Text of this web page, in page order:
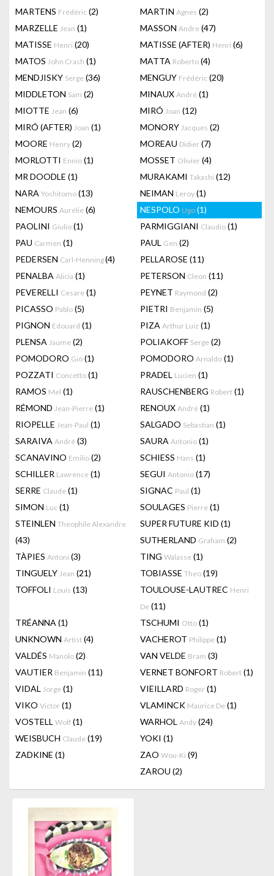
MARTENS Frédéric (2) MARTIN Agnes (2)
MARZELLE Jean (1) MASSON Andre (47)
MATISSE Henri (20) MATISSE (AFTER) Henri (6)
MATOS John Crash (1) MATTA Roberto (4)
MENDJISKY Serge (36) MENGUY Frédéric (20)
MIDDLETON Sam (2) MINAUX André (1)
MIOTTE Jean (6) MIRÓ Joan (12)
MIRÓ (AFTER) Joan (1) MONORY Jacques (2)
MOORE Henry (2) MOREAU Didier (7)
MORLOTTI Ennio (1) MOSSET Olivier (4)
MR DOODLE (1) MURAKAMI Takashi (12)
NARA Yoshitomo (13) NEIMAN Leroy (1)
NEMOURS Aurélie (6) NESPOLO Ugo (1)
PAOLINI Giulio (1) PARMIGGIANI Claudio (1)
PAU Carmen (1) PAUL Gen (2)
PEDERSEN Carl-Henning(4) PELLAROSE (11)
PENALBA Alicia (1) PETERSON Cleon (11)
PEVERELLI Cesare (1) PEYNET Raymond (2)
PICASSO Pablo (5) PIETRI Benjamin (5)
PIGNON Edouard (1) PIZA Arthur Luiz (1)
PLENSA Jaume (2) POLIAKOFF Serge (2)
POMODORO Giò (1) POMODORO Arnaldo (1)
POZZATI Concetto (1) PRADEL Lucien (1)
RAMOS Mel (1) RAUSCHENBERG Robert (1)
RÉMOND Jean-Pierre (1) RENOUX André (1)
RIOPELLE Jean-Paul (1) SALGADO Sebastian (1)
SARAIVA André (3) SAURA Antonio (1)
SCANAVINO Emilio (2) SCHIESS Hans (1)
SCHILLER Lawrence (1) SEGUI Antonio (17)
SERRE Claude (1) SIGNAC Paul (1)
SIMON Luc (1) SOULAGES Pierre (1)
STEINLEN Theophile Alexandre
(43)
SUPER FUTURE KID (1)
SUTHERLAND Graham (2)
TÀPIES Antoni (3) TING Walasse (1)
TINGUELY Jean (21) TOBIASSE Theo (19)
TOFFOLI Louis (13) TOULOUSE-LAUTREC Henri
De (11)
TRÉANNA (1) TSCHUMI Otto (1)
UNKNOWN Artist (4) VACHEROT Philippe (1)
VALDÉS Manolo (2) VAN VELDE Bram (3)
VAUTIER Benjamin (11) VERNET BONFORT Robert (1)
VIDAL Jorge (1) VIEILLARD Roger (1)
VIKO Victor (1) VLAMINCK Maurice De (1)
VOSTELL Wolf (1) WARHOL Andy (24)
WEISBUCH Claude (19) YOKI (1)
ZADKINE (1) ZAO Wou-Ki (9)
ZAROU (2)